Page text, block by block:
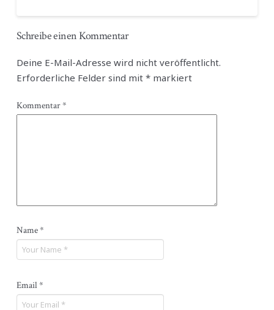
Schreibe einen Kommentar
Deine E-Mail-Adresse wird nicht veröffentlicht.
Erforderliche Felder sind mit *markiert
Kommentar*
Name*
Email*